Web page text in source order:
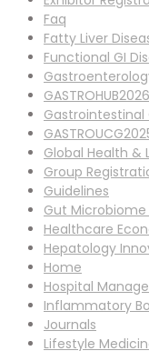
Faq
Fatty Liver
Functional GI
GASTROHUB2026
Global Health &
Group
Guidelines
Gut
Healthcare
Hepatology
Home
Hospital
Inflammatory
Journals
Lifestyle